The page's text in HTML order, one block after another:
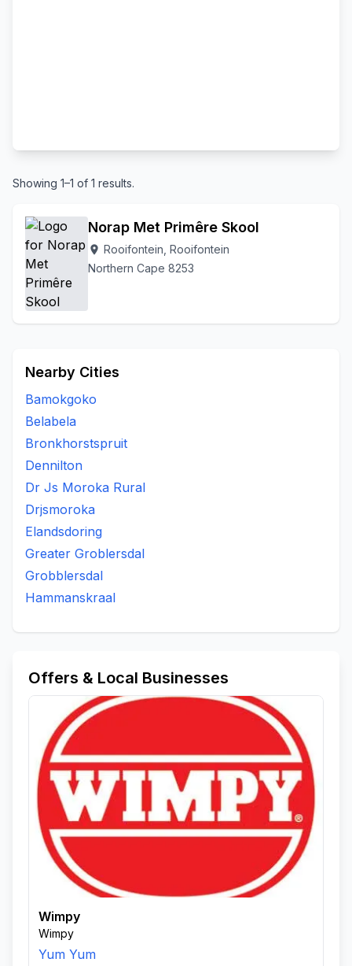
Showing 1–1 of 1 results.
Norap Met Primêre Skool
location_on Rooifontein, Rooifontein
Northern Cape 8253
Nearby Cities
Bamokgoko
Belabela
Bronkhorstspruit
Dennilton
Dr Js Moroka Rural
Drjsmoroka
Elandsdoring
Greater Groblersdal
Grobblersdal
Hammanskraal
Offers & Local Businesses
Wimpy
Wimpy
Yum Yum